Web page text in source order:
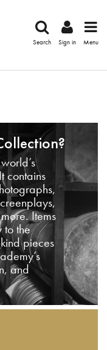
Search Sign in Menu
contains
Items
to the
pieces
and